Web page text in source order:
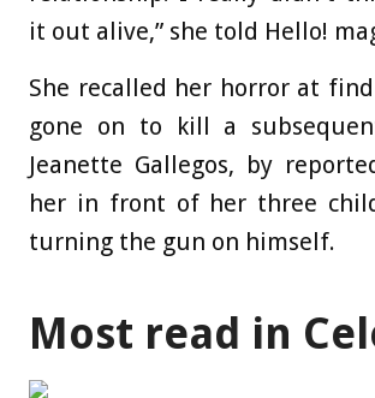
it out alive,” she told Hello!
She recalled her horror at
gone on to kill a
Jeanette Gallegos, by
her in front of her three
turning the gun on himself.
Most read in